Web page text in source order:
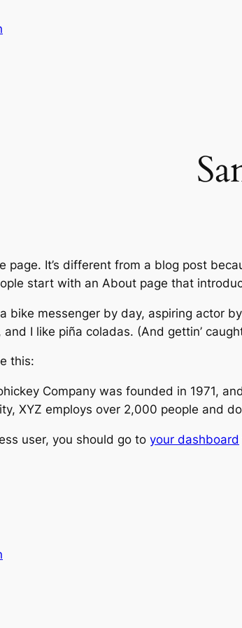
page. It’s different from a blog post
start with an About page that
a bike messenger by day, aspiring actor
and I like piña coladas. (And gettin’
this:
Company was founded in 1971,
XYZ employs over 2,000 people and
user, you should go to your dashboard